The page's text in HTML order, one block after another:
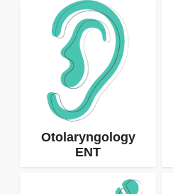
Otolaryngology
ENT